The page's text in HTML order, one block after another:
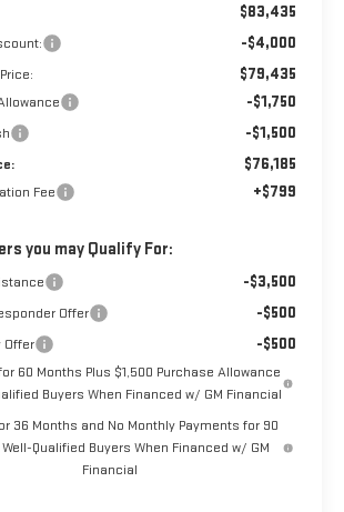
$83,435
-$4,000
$79,435
-$1,750
-$1,500
$76,185
Fee +$799
you may Qualify For:
-$3,500
Offer -$500
Offer -$500
60 Months Plus $1,500 Purchase Allowance
Buyers When Financed w/ GM Financial
36 Months and No Monthly Payments for 90
Qualified Buyers When Financed w/ GM
Financial